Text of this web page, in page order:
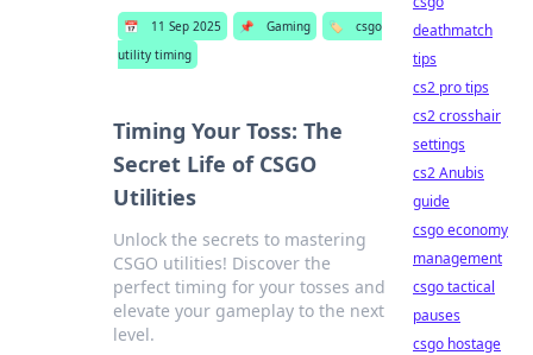
📅 11 Sep 2025 📌 Gaming 🏷️
csgo
utility timing
Timing Your Toss: The
Secret Life of CSGO
Utilities
Unlock the secrets to mastering
CSGO utilities! Discover the
perfect timing for your tosses and
elevate your gameplay to the next
level.
deathmatch
tips
cs2 pro tips
cs2 crosshair
settings
cs2 Anubis
guide
csgo economy
management
csgo tactical
pauses
csgo hostage